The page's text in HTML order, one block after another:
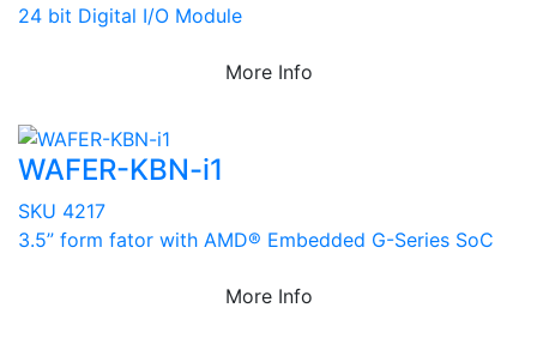
24 bit Digital I/O Module
More Info
WAFER-KBN-i1
SKU 4217
3.5” form fator with AMD® Embedded G-Series SoC
More Info